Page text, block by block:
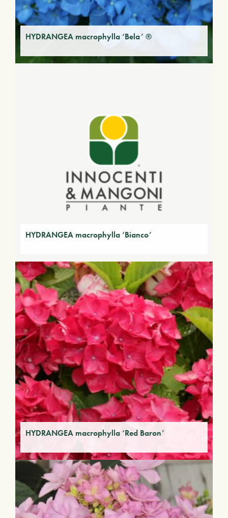
HYDRANGEA macrophylla ‘Bela’ ®
HYDRANGEA macrophylla ‘Bianco’
HYDRANGEA macrophylla ‘Red Baron’